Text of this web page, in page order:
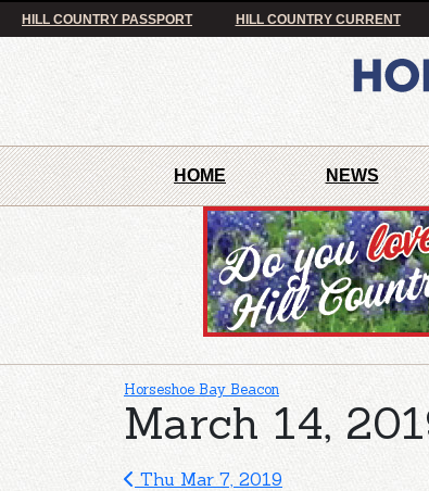
HILL COUNTRY PASSPORT HILL COUNTRY CURRENT
HOME NEWS
Horseshoe Bay Beacon
March 14,
Thu Mar 7, 2019